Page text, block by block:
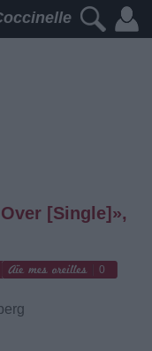
[Single]»,
0